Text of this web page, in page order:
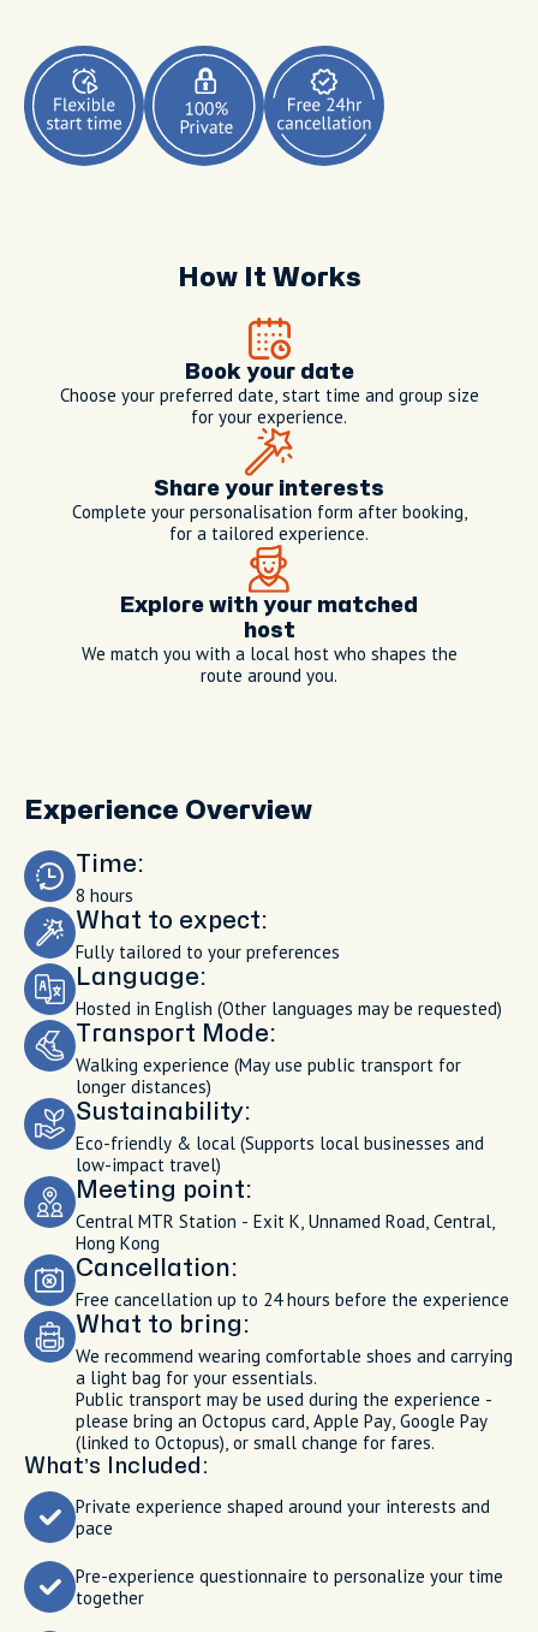
How It Works
Book your date
Choose your preferred date, start time and group size
for your experience.
Share your interests
Complete your personalisation form after booking,
for a tailored experience.
Explore with your matched
host
We match you with a local host who shapes the
route around you.
Experience Overview
Time:
8 hours
What to expect:
Fully tailored to your preferences
Language:
Hosted in English (Other languages may be requested)
Transport Mode:
Walking experience (May use public transport for
longer distances)
Sustainability:
Eco-friendly & local (Supports local businesses and
low-impact travel)
Meeting point:
Central MTR Station - Exit K, Unnamed Road, Central,
Hong Kong
Cancellation:
Free cancellation up to 24 hours before the experience
What to bring:
We recommend wearing comfortable shoes and carrying
a light bag for your essentials.
Public transport may be used during the experience -
please bring an Octopus card, Apple Pay, Google Pay
(linked to Octopus), or small change for fares.
What’s Included:
Private experience shaped around your interests and
pace
Pre-experience questionnaire to personalize your time
together